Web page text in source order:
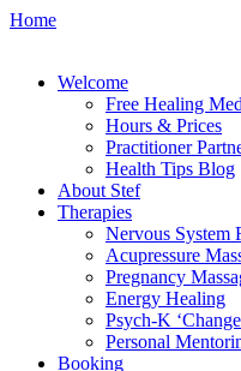
Home
Welcome
Free Healing
Hours & Prices
Practitioner
Health Tips Blog
About Stef
Therapies
Nervous System
Acupressure
Pregnancy
Energy Healing
Psych-K
Personal
Booking